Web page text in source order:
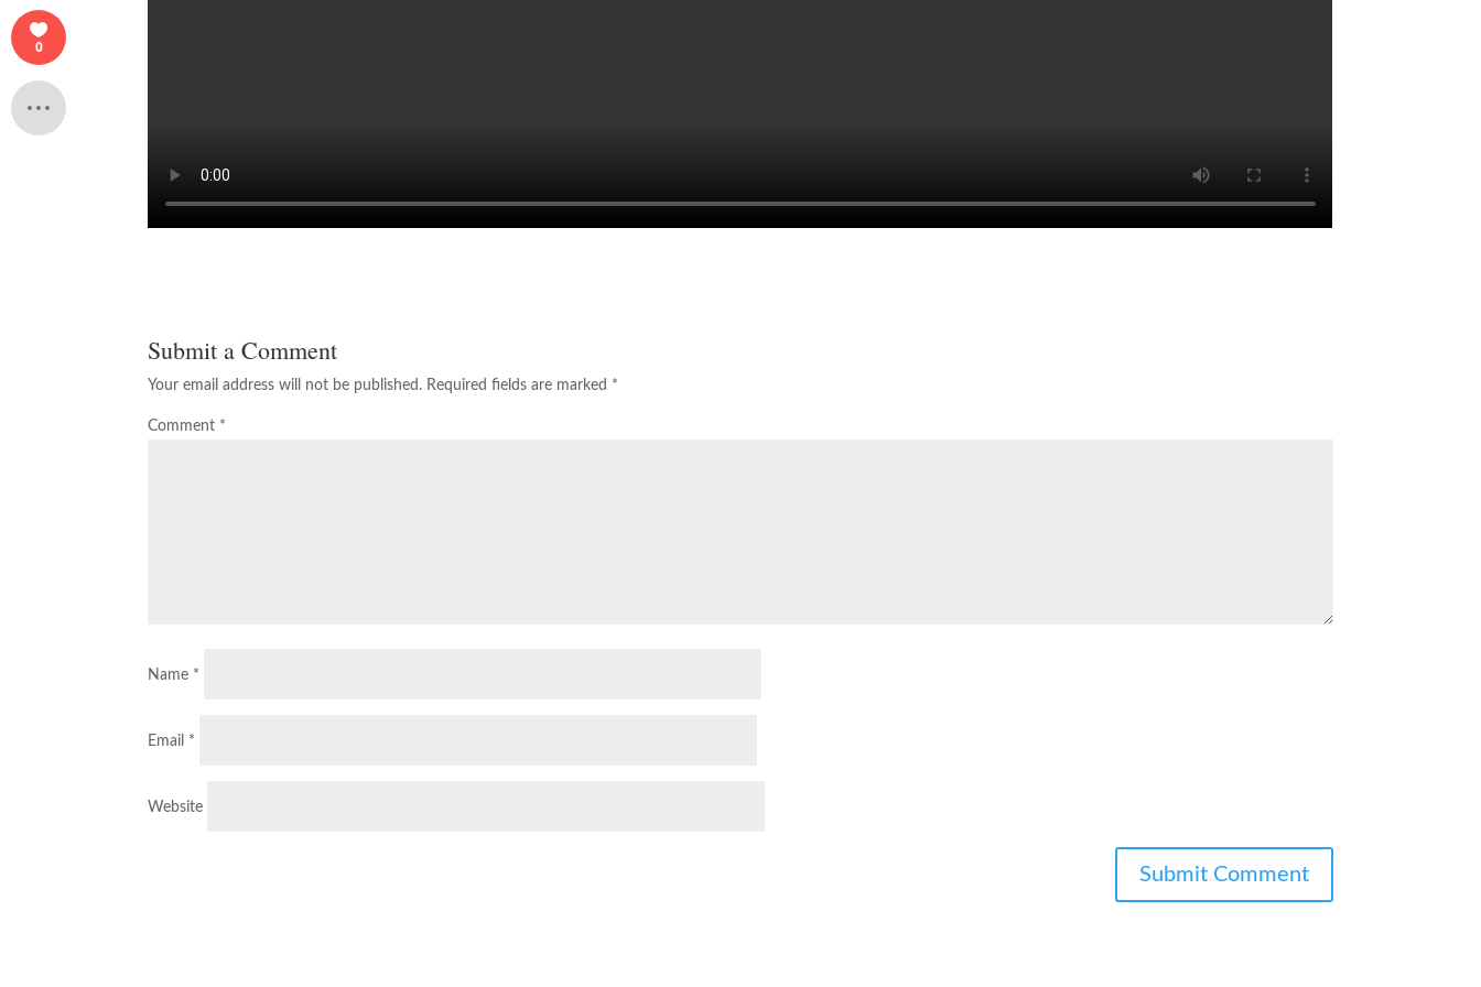
Submit a Comment
Your email address will not be published. Required fields are marked *
Comment *
Name *
Email *
Website
0